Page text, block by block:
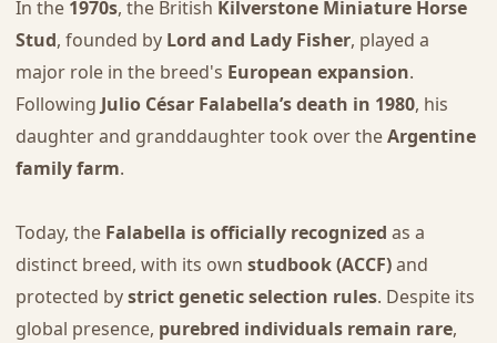
In the 1970s, the British Kilverstone Miniature Horse
Stud, founded by Lord and Lady Fisher, played a
major role in the breed's European expansion.
Following Julio César Falabella’s death in 1980, his
daughter and granddaughter took over theArgentine
family farm.
Today, the Falabella is officially recognized as a
distinct breed, with its own studbook (ACCF)and
protected bystrict genetic selection rules. Despite its
global presence, purebred individuals remain rare,